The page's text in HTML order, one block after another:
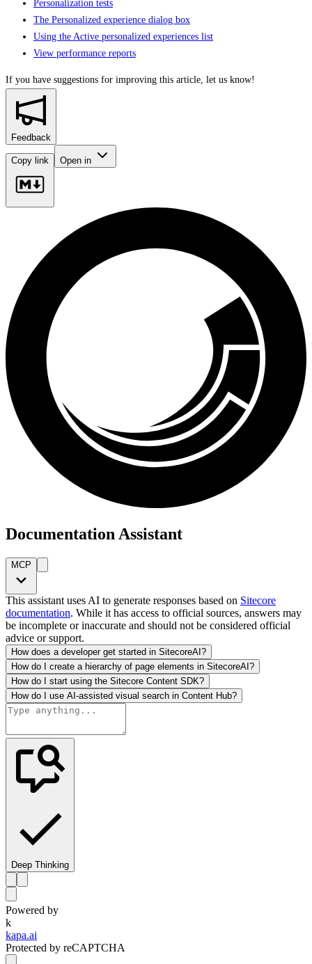
Personalization tests
The Personalized experience dialog box
Using the Active personalized experiences list
View performance reports
If you have suggestions for improving this article, let us know!
Feedback
Copy link Open in
Documentation Assistant
MCP
This assistant uses AI to generate responses based on Sitecore
documentation. While it has access to official sources, answers may
be incomplete or inaccurate and should not be considered official
advice or support.
How does a developer get started in SitecoreAI?
How do I create a hierarchy of page elements in SitecoreAI?
How do I start using the Sitecore Content SDK?
How do I use AI-assisted visual search in Content Hub?
Deep Thinking
Powered by
k
kapa.ai
Protected by reCAPTCHA